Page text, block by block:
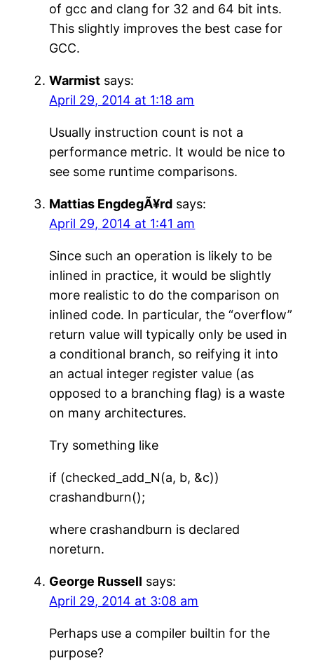
of gcc and clang for 32 and 64 bit ints.
This slightly improves the best case for
GCC.
Warmist says:
April 29, 2014 at 1:18 am
Usually instruction count is not a
performance metric. It would be nice to
see some runtime comparisons.
Mattias EngdegÃ¥rd says:
April 29, 2014 at 1:41 am
Since such an operation is likely to be
inlined in practice, it would be slightly
more realistic to do the comparison on
inlined code. In particular, the “overflow”
return value will typically only be used in
a conditional branch, so reifying it into
an actual integer register value (as
opposed to a branching flag) is a waste
on many architectures.
Try something like
if (checked_add_N(a, b, &c))
crashandburn();
where crashandburn is declared
noreturn.
George Russell says:
April 29, 2014 at 3:08 am
Perhaps use a compiler builtin for the
purpose?